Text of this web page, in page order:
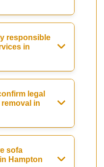
responsible
in
legal
in
sofa
Hampton